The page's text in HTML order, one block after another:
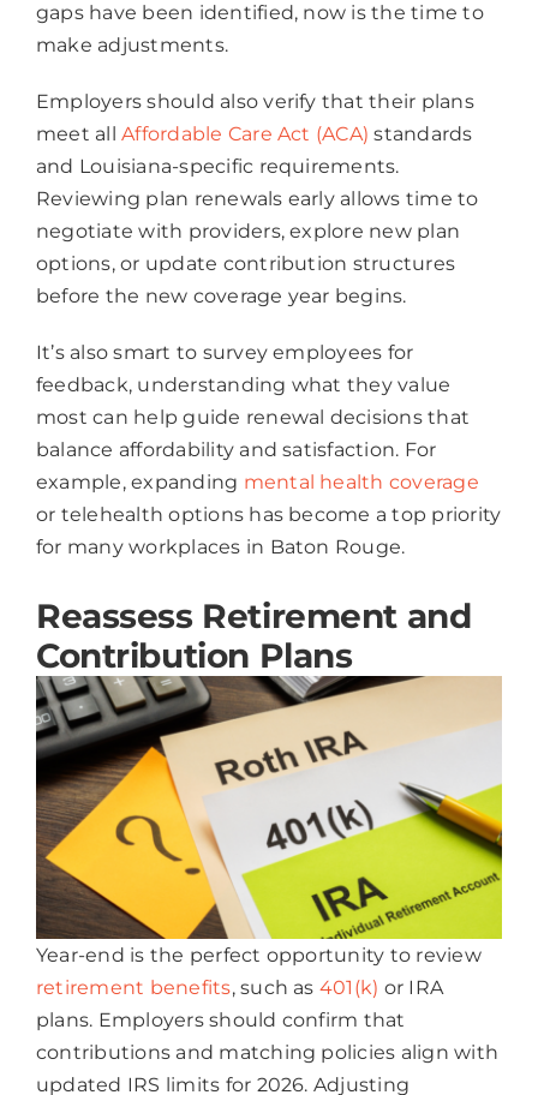
gaps have been identified, now is the time to
make adjustments.
Employers should also verify that their plans
meet allAffordable Care Act (ACA)standards
and Louisiana-specific requirements.
Reviewing plan renewals early allows time to
negotiate with providers, explore new plan
options, or update contribution structures
before the new coverage year begins.
It’s also smart to survey employees for
feedback, understanding what they value
most can help guide renewal decisions that
balance affordability and satisfaction. For
example, expanding mental health coverage
or telehealth options has become a top priority
for many workplaces in Baton Rouge.
Reassess Retirement and
Contribution Plans
Year-end is the perfect opportunity to review
retirement benefits, such as 401(k) or IRA
plans. Employers should confirm that
contributions and matching policies align with
updated IRS limits for 2026. Adjusting